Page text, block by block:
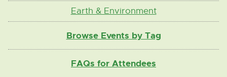
Earth & Environment
Browse Events by Tag
FAQs for Attendees